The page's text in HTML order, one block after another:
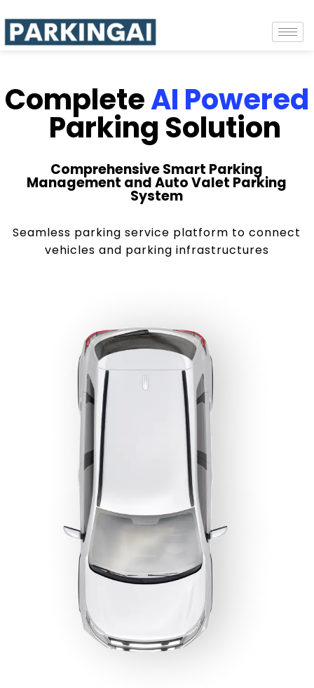
CompleteAI Powered
Parking Solution
Comprehensive Smart Parking
Management and Auto Valet Parking
System
Seamless parking service platform to connect
vehicles and parking infrastructures